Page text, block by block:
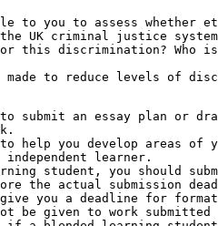
to you to assess
UK criminal justice
this discrimination? Who
made to reduce levels of
submit an essay plan or
help you develop areas of
learner.
student, you should
the actual submission
you a deadline for
be given to work